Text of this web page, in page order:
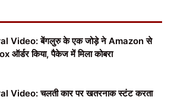
Video: बेंगलुरु के एक जोड़े ने Amazon से
ऑर्डर किया, पैकेज में मिला कोबरा
Video: चलती कार पर खतरनाक स्टंट करता